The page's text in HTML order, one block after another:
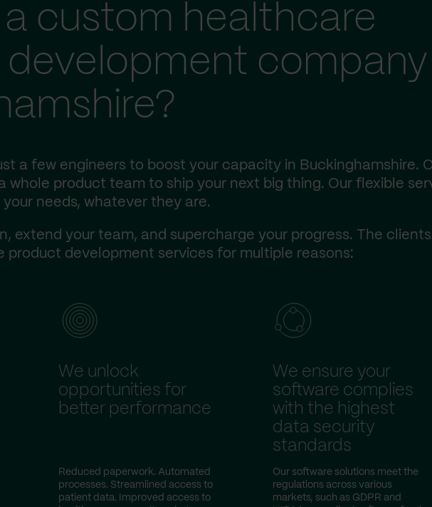
a custom healthcare
development company
a few engineers to boost your capacity in Buckinghamshire.
whole product team to ship your next big thing. Our flexible
needs, whatever they are.
extend your team, and supercharge your progress. The
product development services for multiple reasons:
We unlock
opportunities for
better performance
Reduced paperwork. Automated
processes. Streamlined access to
patient data. Improved access to
We ensure your
software complies
with the highest
data security
standards
Our software solutions meet the
regulations across various
markets, such as GDPR and